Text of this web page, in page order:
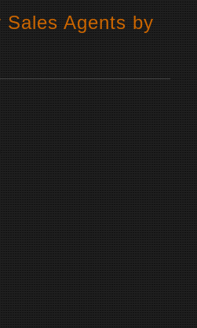
Agents by